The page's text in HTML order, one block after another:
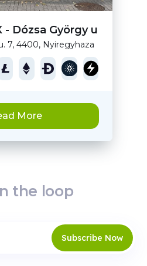
- Dózsa György u
7, 4400, Nyiregyhaza
More
the loop
Subscribe Now